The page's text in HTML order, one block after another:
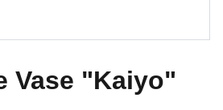
Vase "Kaiyo"